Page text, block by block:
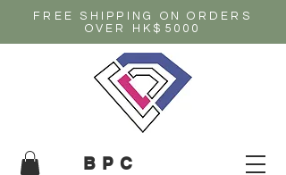
FREE SHIPPING ON ORDERS
OVER HK$5000
BPC